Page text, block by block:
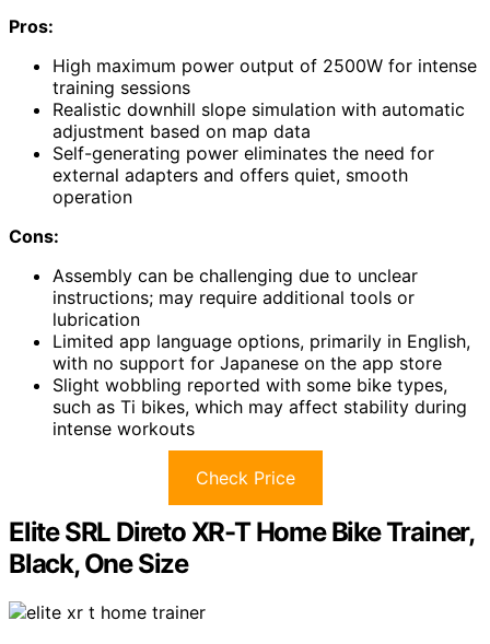
Pros:
High maximum power output of 2500W for intense
training sessions
Realistic downhill slope simulation with automatic
adjustment based on map data
Self-generating power eliminates the need for
external adapters and offers quiet, smooth
operation
Cons:
Assembly can be challenging due to unclear
instructions; may require additional tools or
lubrication
Limited app language options, primarily in English,
with no support for Japanese on the app store
Slight wobbling reported with some bike types,
such as Ti bikes, which may affect stability during
intense workouts
Check Price
Elite SRL Direto XR-T Home Bike Trainer,
Black, One Size